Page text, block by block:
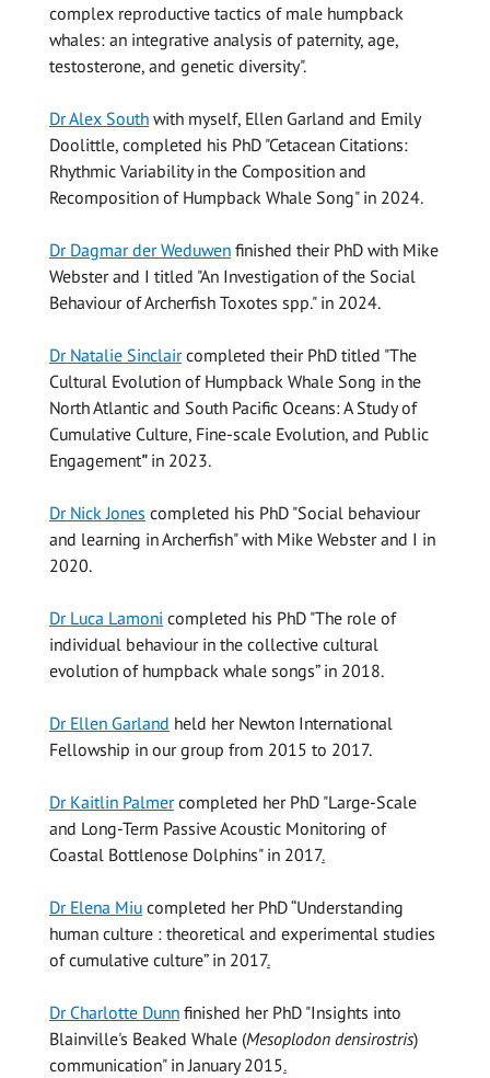
complex reproductive tactics of male humpback
whales: an integrative analysis of paternity, age,
testosterone, and genetic diversity".
Dr Alex South with myself, Ellen Garland and Emily
Doolittle, completed his PhD "Cetacean Citations:
Rhythmic Variability in the Composition and
Recomposition of Humpback Whale Song" in 2024.
Dr Dagmar der Weduwen finished their PhD with Mike
Webster and I titled "An Investigation of the Social
Behaviour of Archerfish Toxotes spp." in 2024.
Dr Natalie Sinclaircompleted their PhD titled "The
Cultural Evolution of Humpback Whale Song in the
North Atlantic and South Pacific Oceans: A Study of
Cumulative Culture, Fine-scale Evolution, and Public
Engagement" in 2023.
Dr Nick Jones completed his PhD "Social behaviour
and learning in Archerfish" with Mike Webster and I in
2020.
Dr Luca Lamoni completed his PhD "The role of
individual behaviour in the collective cultural
evolution of humpback whale songs” in 2018.
Dr Ellen Garland held her Newton International
Fellowship in our group from 2015 to 2017.
Dr Kaitlin Palmercompleted her PhD "Large-Scale
and Long-Term Passive Acoustic Monitoring of
Coastal Bottlenose Dolphins" in 2017.
Dr Elena Miu completed her PhD “Understanding
human culture : theoretical and experimental studies
of cumulative culture” in 2017.
Dr Charlotte Dunn finished her PhD "Insights into
Blainville's Beaked Whale (Mesoplodon densirostris)
communication" in January 2015.